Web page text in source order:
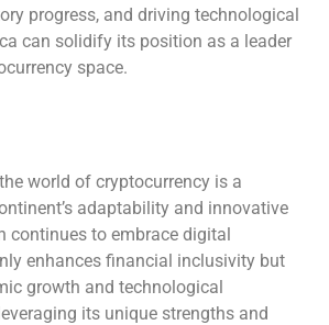
progress, and driving technological
can solidify its position as a leader
space.
world of cryptocurrency is a
adaptability and innovative
continues to embrace digital
enhances financial inclusivity but
growth and technological
its unique strengths and